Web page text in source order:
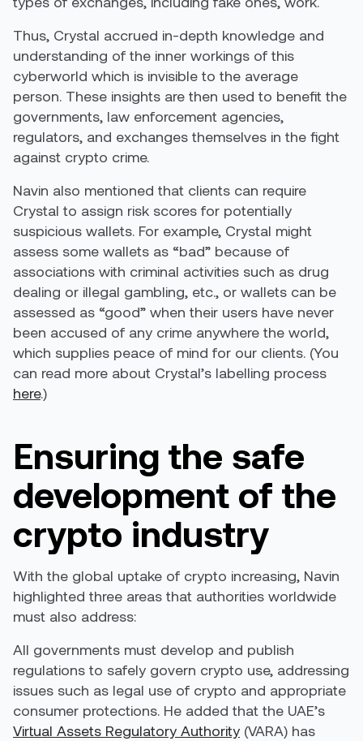
Thus, Crystal accrued in-depth knowledge and
understanding of the inner workings of this
cyberworld which is invisible to the average
person. These insights are then used to benefit the
governments, law enforcement agencies,
regulators, and exchanges themselves in the fight
against crypto crime.
Navin also mentioned that clients can require
Crystal to assign risk scores for potentially
suspicious wallets. For example, Crystal might
assess some wallets as “bad” because of
associations with criminal activities such as drug
dealing or illegal gambling, etc., or wallets can be
assessed as “good” when their users have never
been accused of any crime anywhere the world,
which supplies peace of mind for our clients. (You
can read more about Crystal’s labelling process
here.)
Ensuring the safe
development of the
crypto industry
With the global uptake of crypto increasing, Navin
highlighted three areas that authorities worldwide
must also address:
All governments must develop and publish
regulations to safely govern crypto use, addressing
issues such as legal use of crypto and appropriate
consumer protections. He added that the UAE’s
Virtual Assets Regulatory Authority (VARA) has